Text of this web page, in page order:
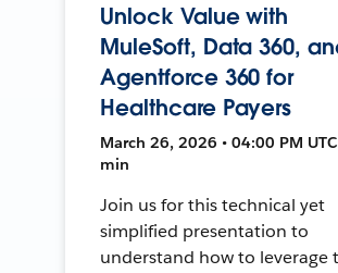
Unlock Value with
MuleSoft, Data 360,
Agentforce 360 for
Healthcare Payers
March 26, 2026 • 04:00 PM UTC
min
Join us for this technical yet
simplified presentation to
understand how to leverage